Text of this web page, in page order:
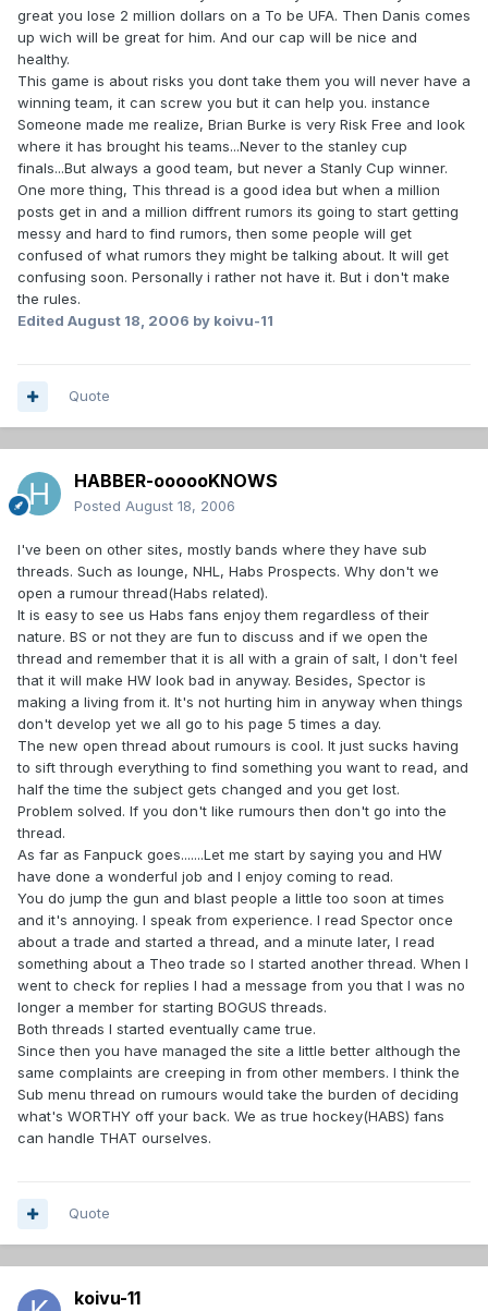
great you lose 2 million dollars on a To be UFA. Then Danis comes
up wich will be great for him. And our cap will be nice and
healthy.
This game is about risks you dont take them you will never have a
winning team, it can screw you but it can help you. instance
Someone made me realize, Brian Burke is very Risk Free and look
where it has brought his teams...Never to the stanley cup
finals...But always a good team, but never a Stanly Cup winner.
One more thing, This thread is a good idea but when a million
posts get in and a million diffrent rumors its going to start getting
messy and hard to find rumors, then some people will get
confused of what rumors they might be talking about. It will get
confusing soon. Personally i rather not have it. But i don't make
the rules.
Edited August 18, 2006 by koivu-11
Quote
HABBER-oooooKNOWS
Posted August 18, 2006
I've been on other sites, mostly bands where they have sub
threads. Such as lounge, NHL, Habs Prospects. Why don't we
open a rumour thread(Habs related).
It is easy to see us Habs fans enjoy them regardless of their
nature. BS or not they are fun to discuss and if we open the
thread and remember that it is all with a grain of salt, I don't feel
that it will make HW look bad in anyway. Besides, Spector is
making a living from it. It's not hurting him in anyway when things
don't develop yet we all go to his page 5 times a day.
The new open thread about rumours is cool. It just sucks having
to sift through everything to find something you want to read, and
half the time the subject gets changed and you get lost.
Problem solved. If you don't like rumours then don't go into the
thread.
As far as Fanpuck goes.......Let me start by saying you and HW
have done a wonderful job and I enjoy coming to read.
You do jump the gun and blast people a little too soon at times
and it's annoying. I speak from experience. I read Spector once
about a trade and started a thread, and a minute later, I read
something about a Theo trade so I started another thread. When I
went to check for replies I had a message from you that I was no
longer a member for starting BOGUS threads.
Both threads I started eventually came true.
Since then you have managed the site a little better although the
same complaints are creeping in from other members. I think the
Sub menu thread on rumours would take the burden of deciding
what's WORTHY off your back. We as true hockey(HABS) fans
can handle THAT ourselves.
Quote
koivu-11